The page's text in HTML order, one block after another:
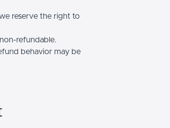
reserve the right to
refundable.
behavior may be